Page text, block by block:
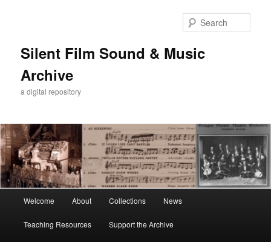
Silent Film Sound & Music
Archive
a digital repository
Welcome About Collections News
Teaching Resources Support the Archive